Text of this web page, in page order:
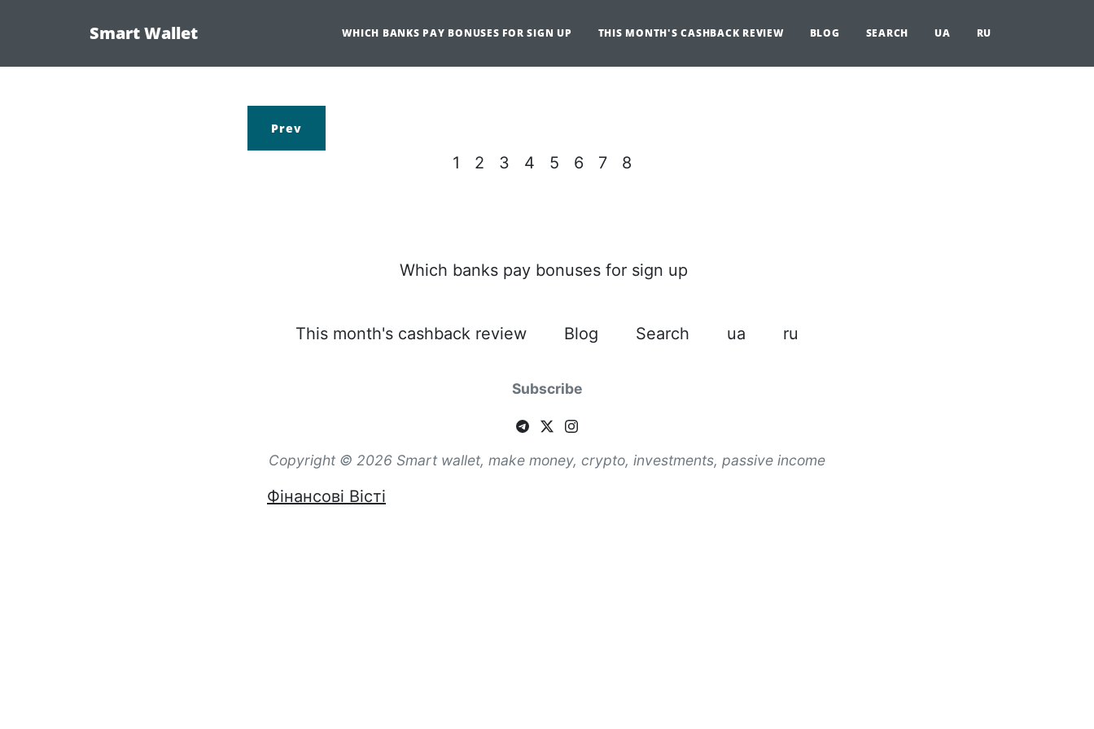
Smart Wallet WHICH BANKS PAY BONUSES FOR SIGN UP THIS MONTH'S CASHBACK REVIEW BLOG SEARCH UA RU
Prev
1 2 3 4 5 6 7 8
Which banks pay bonuses for sign up
This month's cashback review Blog Search ua ru
Subscribe
Copyright © 2026 Smart wallet, make money, crypto, investments, passive income
Фінансові Вісті